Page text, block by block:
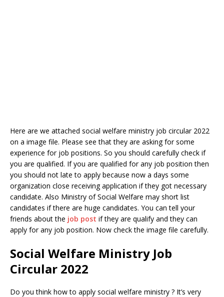
Here are we attached social welfare ministry job circular 2022
on a image file. Please see that they are asking for some
experience for job positions. So you should carefully check if
you are qualified. If you are qualified for any job position then
you should not late to apply because now a days some
organization close receiving application if they got necessary
candidate. Also Ministry of Social Welfare may short list
candidates if there are huge candidates. You can tell your
friends about the job post if they are qualify and they can
apply for any job position. Now check the image file carefully.
Social Welfare Ministry Job
Circular 2022
Do you think how to apply social welfare ministry ? It’s very